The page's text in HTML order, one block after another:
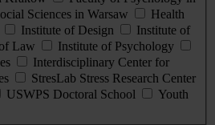
Sciences in Warsaw
Health
Institute of Design
Institute of
Law
Institute of Psychology
Interdisciplinary Center for
StresLab Stress Research Center
USWPS Doctoral School
Youth